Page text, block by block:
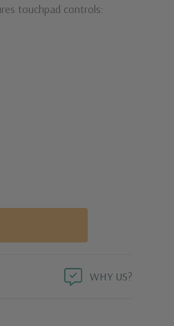
touchpad controls:
WHY US?